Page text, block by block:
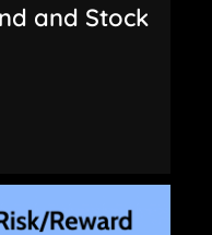
and Stock